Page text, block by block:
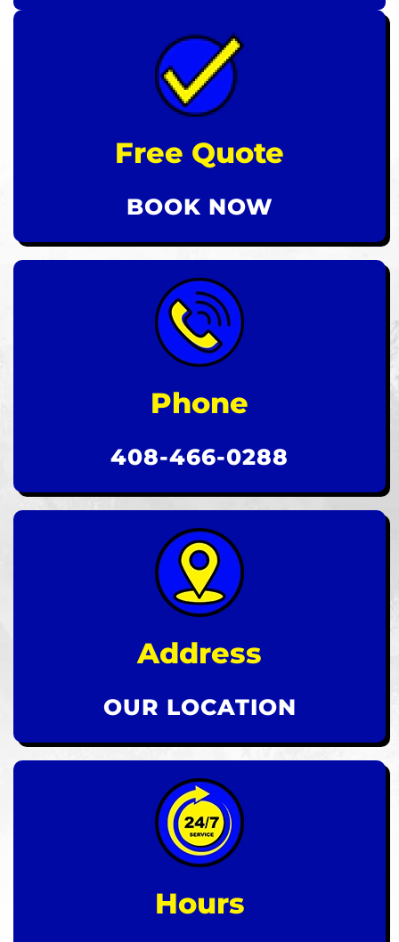
Free Quote
BOOK NOW
Phone
408-466-0288
Address
OUR LOCATION
Hours